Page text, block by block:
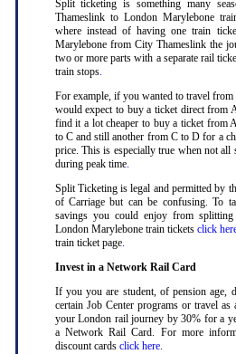
Split ticketing is something many
Thameslink to London Marylebone
where instead of having one train
Marylebone from City Thameslink the
two or more parts with a separate rail
train stops.
For example, if you wanted to travel
would expect to buy a ticket direct from
find it a lot cheaper to buy a ticket from
to C and still another from C to D for a
price. This is especially true when not all
during peak time.
Split Ticketing is legal and permitted by
of Carriage but can be confusing. To
savings you could enjoy from
London Marylebone train tickets click
train ticket page.
Invest in a Network Rail Card
If you you are student, of pension age,
certain Job Center programs or travel
your London rail journey by 30% for a
a Network Rail Card. For more
discount cards click here.